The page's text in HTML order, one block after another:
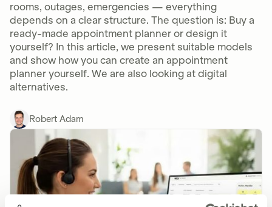
rooms, outages, emergencies — everything
depends on a clear structure. The question is: Buy a
ready-made appointment planner or design it
yourself? In this article, we present suitable models
and show how you can create an appointment
planner yourself. We are also looking at digital
alternatives.
Robert Adam